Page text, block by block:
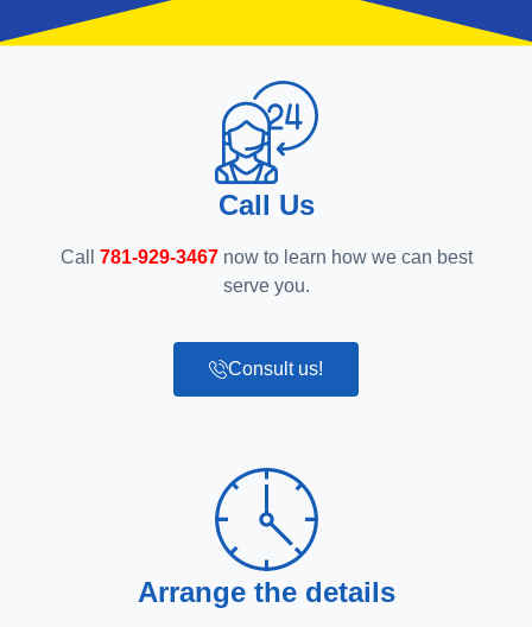
Call Us
Call 781-929-3467now to learn how we can best
serve you.
Consult us!
Arrange the details